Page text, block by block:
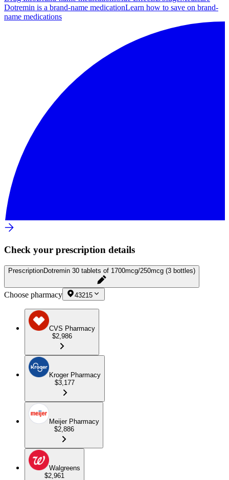
Dotremin is a brand-name medicationLearn how to save on brand-
name medications
Check your prescription details
PrescriptionDotremin 30 tablets of 1700mcg/250mcg (3 bottles)
Choose pharmacy 43215
CVS Pharmacy
$2,986
Kroger Pharmacy
$3,177
Meijer Pharmacy
$2,886
Walgreens
$2,961